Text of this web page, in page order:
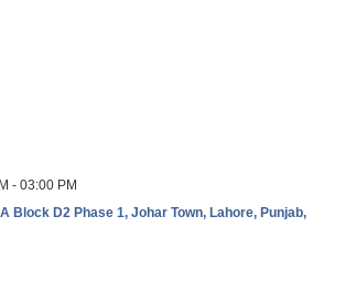
- 03:00 PM
Block D2 Phase 1, Johar Town, Lahore, Punjab,